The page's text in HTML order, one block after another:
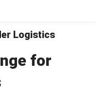
Logistics
for